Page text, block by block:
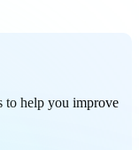
to help you improve